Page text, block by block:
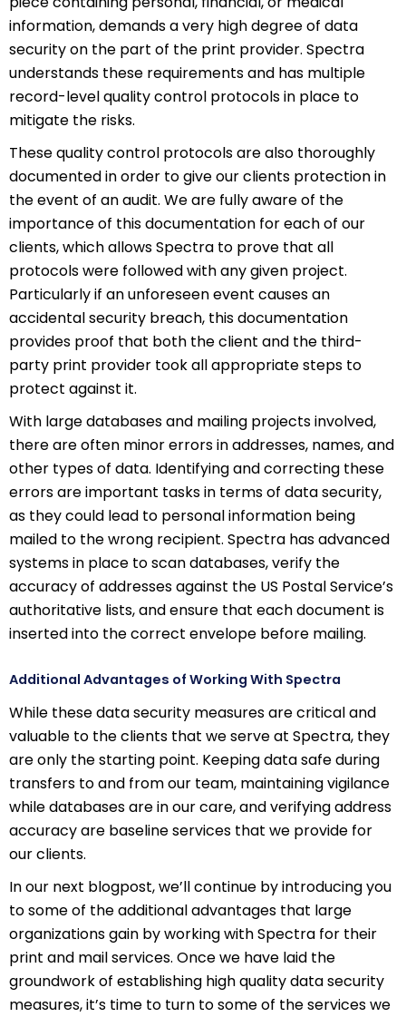
information, demands a very high degree of data
security on the part of the print provider. Spectra
understands these requirements and has multiple
record-level quality control protocols in place to
mitigate the risks.
These quality control protocols are also thoroughly
documented in order to give our clients protection in
the event of an audit. We are fully aware of the
importance of this documentation for each of our
clients, which allows Spectra to prove that all
protocols were followed with any given project.
Particularly if an unforeseen event causes an
accidental security breach, this documentation
provides proof that both the client and the third-
party print provider took all appropriate steps to
protect against it.
With large databases and mailing projects involved,
there are often minor errors in addresses, names, and
other types of data. Identifying and correcting these
errors are important tasks in terms of data security,
as they could lead to personal information being
mailed to the wrong recipient. Spectra has advanced
systems in place to scan databases, verify the
accuracy of addresses against the US Postal Service’s
authoritative lists, and ensure that each document is
inserted into the correct envelope before mailing.
Additional Advantages of Working With Spectra
While these data security measures are critical and
valuable to the clients that we serve at Spectra, they
are only the starting point. Keeping data safe during
transfers to and from our team, maintaining vigilance
while databases are in our care, and verifying address
accuracy are baseline services that we provide for
our clients.
In our next blogpost, we’ll continue by introducing you
to some of the additional advantages that large
organizations gain by working with Spectra for their
print and mail services. Once we have laid the
groundwork of establishing high quality data security
measures, it’s time to turn to some of the services we